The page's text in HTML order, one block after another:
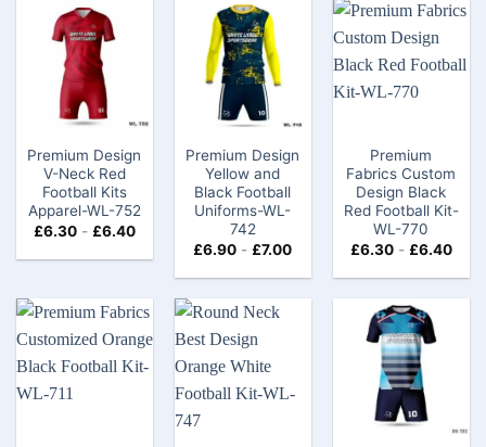
Premium Design
V-Neck Red
Football Kits
Apparel-WL-752
£6.30- £6.40
Premium Design
Yellow and
Black Football
Uniforms-WL-
742
£6.90 - £7.00
Premium
Fabrics Custom
Design Black
Red Football Kit-
WL-770
£6.30- £6.40